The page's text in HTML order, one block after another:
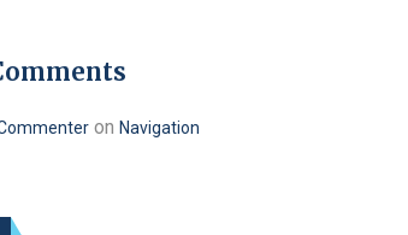
on Navigation